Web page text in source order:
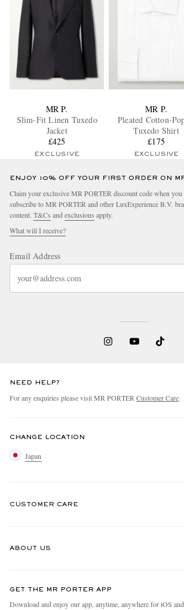
MR P.
Slim-Fit Linen Tuxedo
Jacket
£425
EXCLUSIVE
MR P.
Pleated Cotton-
Tuxedo Shirt
£175
EXCLUSIVE
ENJOY 10% OFF YOUR FIRST ORDER ON
Claim your exclusive MR PORTER discount code when you
subscribe to MR PORTER and other LuxExperience B.V.
content. T&Cs and exclusions apply.
What will I receive?
Email Address
NEED HELP?
For any enquiries please visit MR PORTER Customer Care.
CHANGE LOCATION
Japan
CUSTOMER CARE
ABOUT US
People & Planet
GET THE MR PORTER APP
Download and enjoy our app, anytime, anywhere for iOS